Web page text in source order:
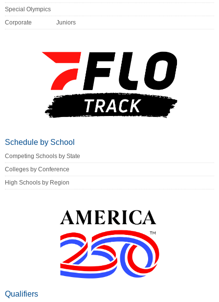
Special Olympics
Corporate
Juniors
Schedule by School
Competing Schools by State
Colleges by Conference
High Schools by Region
Qualifiers